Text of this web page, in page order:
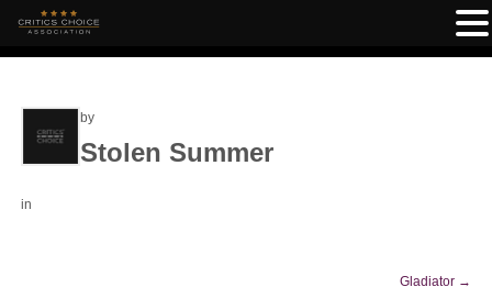
by
Stolen Summer
in
Gladiator →